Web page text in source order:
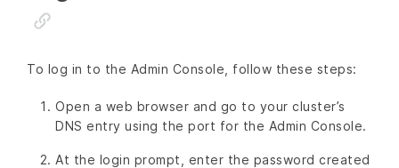
To log in to the Admin Console, follow these steps:
Open a web browser and go to your cluster’s
DNS entry using the port for the Admin Console.
At the login prompt, enter the password created